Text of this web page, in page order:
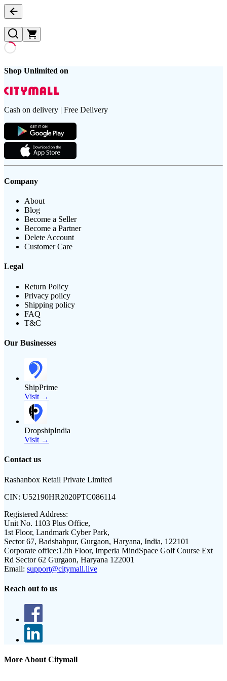
Shop Unlimited on
Cash on delivery | Free Delivery
Company
About
Blog
Become a Seller
Become a Partner
Delete Account
Customer Care
Legal
Return Policy
Privacy policy
Shipping policy
FAQ
T&C
Our Businesses
ShipPrime
Visit →
DropshipIndia
Visit →
Contact us
Rashanbox Retail Private Limited
CIN: U52190HR2020PTC086114
Registered Address:
Unit No. 1103 Plus Office,
1st Floor, Landmark Cyber Park,
Sector 67, Badshahpur, Gurgaon, Haryana, India, 122101
Corporate office:12th Floor, Imperia MindSpace Golf Course Ext
Rd Sector 62 Gurgaon, Haryana 122001
Email: support@citymall.live
Reach out to us
More About Citymall